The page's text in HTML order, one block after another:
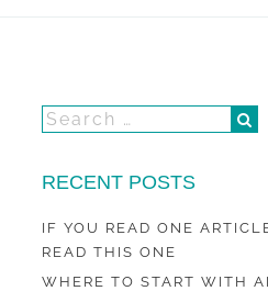
RECENT POSTS
IF YOU READ ONE
READ THIS ONE
WHERE TO START WITH